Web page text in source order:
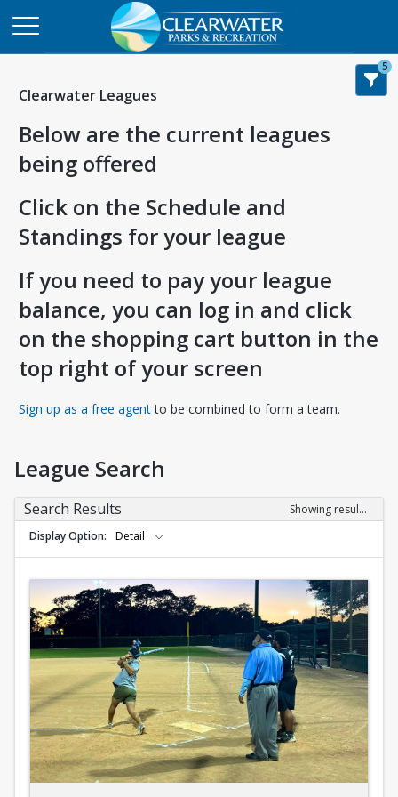
Clearwater Leagues
Below are the current leagues
being offered
Click on the Schedule and
Standings for your league
If you need to pay your league
balance, you can log in and click
on the shopping cart button in the
top right of your screen
Sign up as a free agentOpens in a new tab
to be combined to form a team.
5
League Search
Search Results
Showing results 1-10 of 10
Display Option
Detail